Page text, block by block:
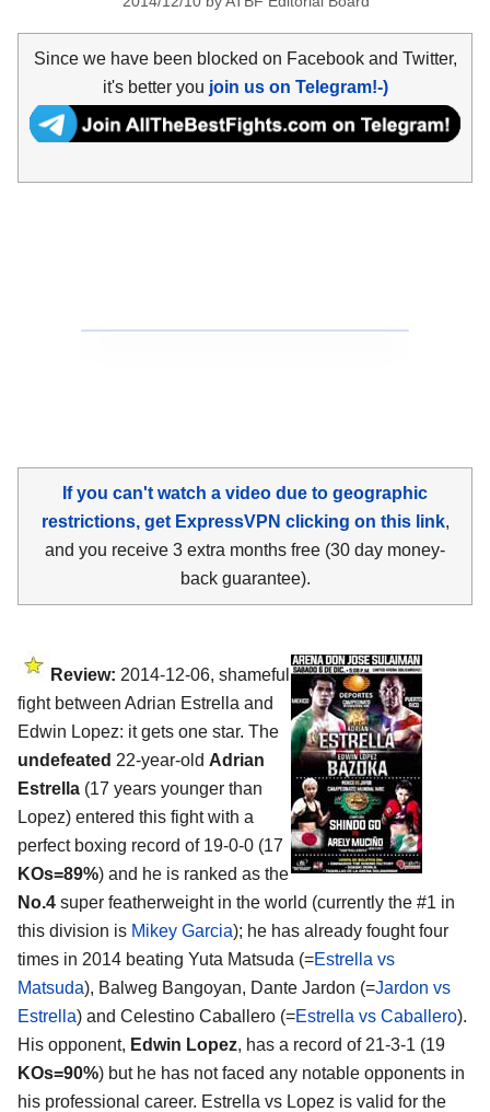
Since we have been blocked on Facebook and Twitter,
it's better you join us on Telegram!-)
If you can't watch a video due to geographic
restrictions, get ExpressVPN clicking on this link,
and you receive 3 extra months free (30 day money-
back guarantee).
Review: 2014-12-06, shameful
fight between Adrian Estrella and
Edwin Lopez: it gets one star. The
undefeated 22-year-old Adrian
Estrella (17 years younger than
Lopez) entered this fight with a
perfect boxing record of 19-0-0 (17
KOs=89%) and he is ranked as the
No.4 super featherweight in the world (currently the #1 in
this division is Mikey Garcia); he has already fought four
times in 2014 beating Yuta Matsuda (=Estrella vs
Matsuda), Balweg Bangoyan, Dante Jardon (=Jardon vs
Estrella) and Celestino Caballero (=Estrella vs Caballero).
His opponent, Edwin Lopez, has a record of 21-3-1 (19
KOs=90%) but he has not faced any notable opponents in
his professional career. Estrella vs Lopez is valid for the